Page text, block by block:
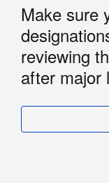
Make sure
reviewing
after major